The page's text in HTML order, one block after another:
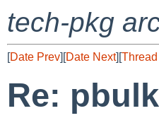
tech-pkg
[Date Prev][Date Next][
Re: